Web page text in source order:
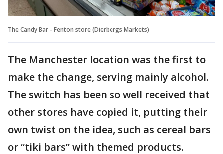
The Candy Bar - Fenton store (Dierbergs Markets)
The Manchester location was the first to
make the change, serving mainly alcohol.
The switch has been so well received that
other stores have copied it, putting their
own twist on the idea, such as cereal bars
or “tiki bars” with themed products.